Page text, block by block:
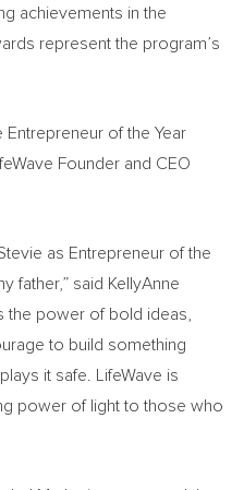
achievements in the
represent the program’s
Entrepreneur of the Year
Founder and CEO
as Entrepreneur of the
father,” said KellyAnne
the power of bold ideas,
to build something
it safe. LifeWave is
power of light to those who